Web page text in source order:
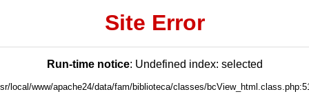
Site Error
Run-time notice: Undefined index: selected
local/www/apache24/data/fam/biblioteca/classes/